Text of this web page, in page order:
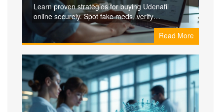
Learn proven strategies for buying Udenafil
online securely. Spot fake meds, verify
pharmacies, protect your privacy, and ensure
safe delivery-all in one guide.
Read More